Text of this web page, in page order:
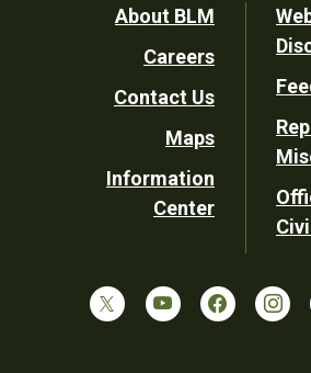
Footer
Utility
About BLM
Careers
Contact Us
Maps
Information
Center